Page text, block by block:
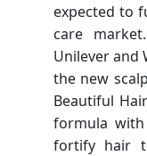
expected to
care
Unilever and
the new
Beautiful
formula
fortify hair